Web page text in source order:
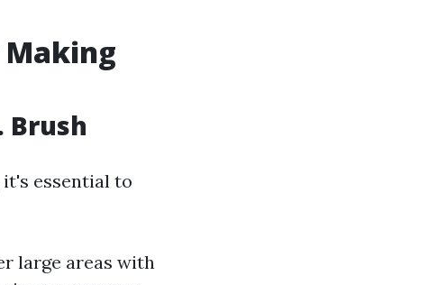
Making
Brush
essential to
large areas with